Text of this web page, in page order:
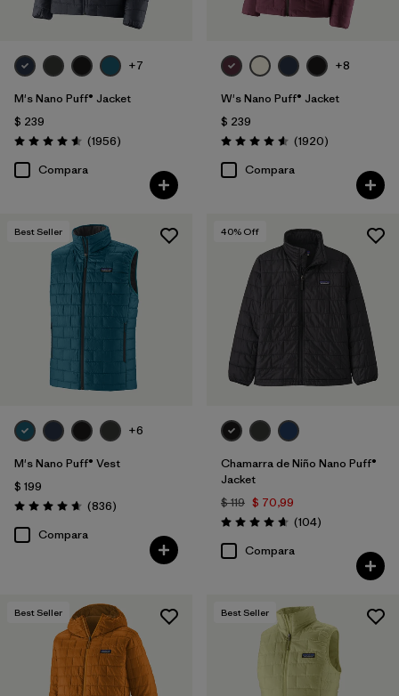
+7
M's Nano Puff® Jacket
$ 239
Valoración: 4.6 / 5
(1956Comentarios
)
Compara
+8
W's Nano Puff® Jacket
$ 239
Valoración: 4.6 / 5
(1920Comentarios
)
Compara
Best Seller
+6
M's Nano Puff® Vest
$ 199
Valoración: 4.7 / 5
(836Comentarios
)
Compara
40% Off
Chamarra de Niño Nano Puff®
Jacket
$ 119 $ 70,99
Valoración: 4.7 / 5
(104Comentarios
)
Compara
Best Seller Best Seller